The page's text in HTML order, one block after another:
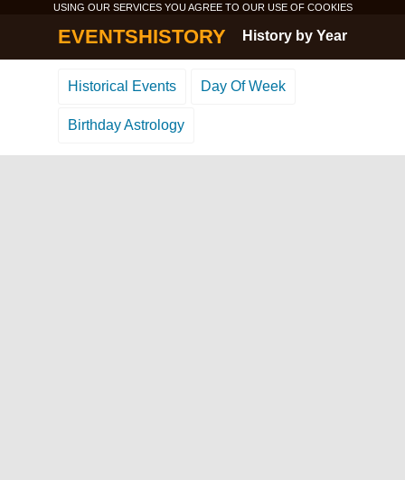
USING OUR SERVICES YOU AGREE TO OUR USE OF COOKIES
EVENTSHISTORY History by Year
Historical Events Day Of Week
Birthday Astrology